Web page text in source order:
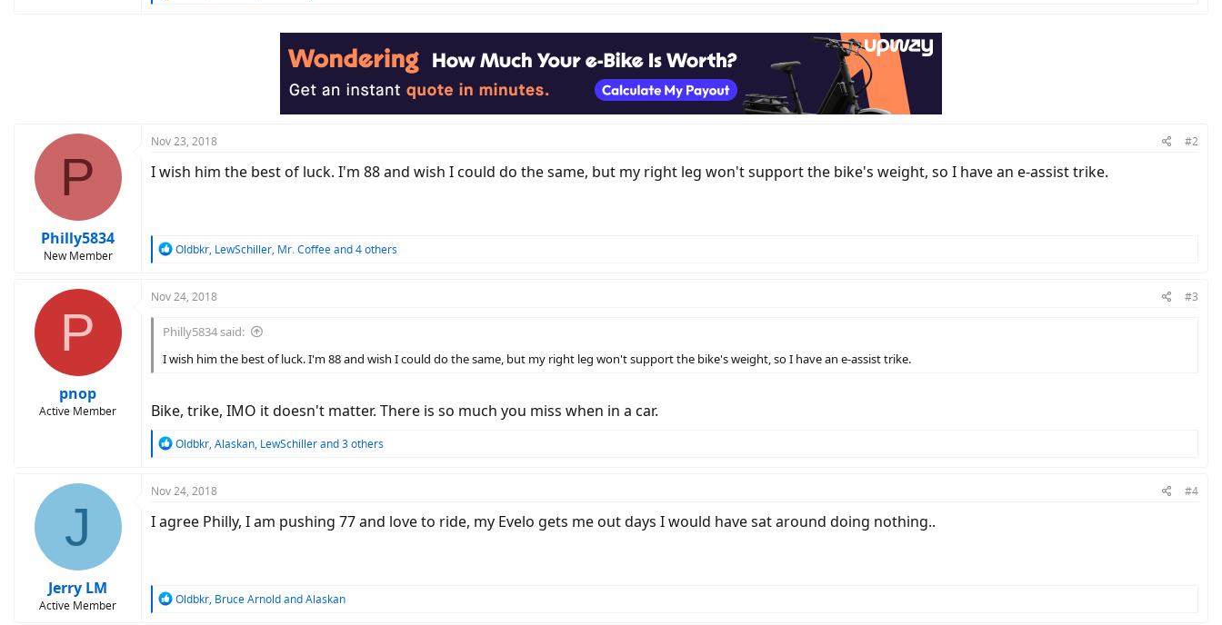
P
Philly5834
New Member
Nov 23, 2018 #2
I wish him the best of luck. I'm 88 and wish I could do the same, but my right leg won't support the bike's weight, so I have an e-assist trike.
R
c
o
n
Oldbkr, LewSchiller, Mr. Coffeeand 4 others
P
pnop
Active Member
Nov 24, 2018 #3
Philly5834 said:
I wish him the best of luck. I'm 88 and wish I could do the same, but my right leg won't support the bike's weight, so I have an e-assist trike.
Bike, trike, IMO it doesn't matter. There is so much you miss when in a car.
R
c
i
Oldbkr, Alaskan, LewSchillerand 3 others
J
Jerry LM
Active Member
Nov 24, 2018 #4
I agree Philly, I am pushing 77 and love to ride, my Evelo gets me out days I would have sat around doing nothing..
R
Oldbkr, Bruce ArnoldandAlaskan